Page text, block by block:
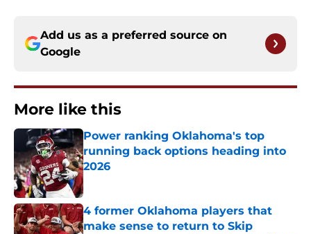
Add us as a preferred source on
Google
More like this
Power ranking Oklahoma's top
running back options heading into
2026
Published by on Invalid Date
4 former Oklahoma players that
make sense to return to Skip